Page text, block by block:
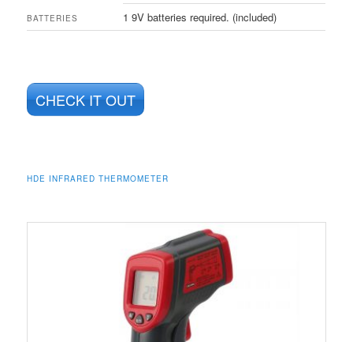
BATTERIES 1 9V batteries required. (included)
CHECK IT OUT
HDE INFRARED THERMOMETER